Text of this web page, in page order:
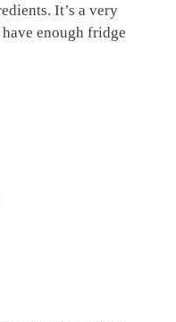
It’s a very
enough fridge